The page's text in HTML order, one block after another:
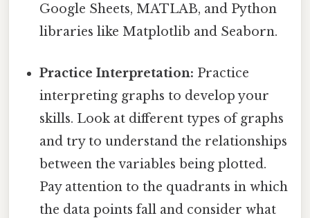
Google Sheets, MATLAB, and Python
libraries like Matplotlib and Seaborn.
Practice Interpretation: Practice
interpreting graphs to develop your
skills. Look at different types of graphs
and try to understand the relationships
between the variables being plotted.
Pay attention to the quadrants in which
the data points fall and consider what